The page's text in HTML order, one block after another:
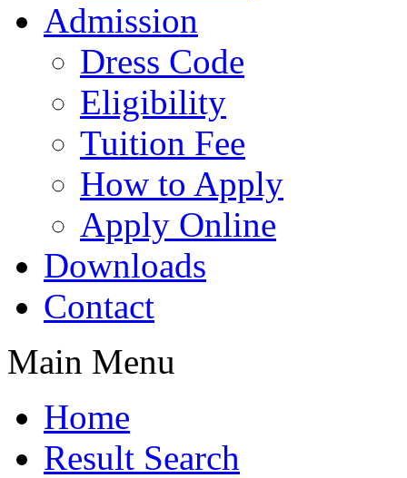
Admission
Dress Code
Eligibility
Tuition Fee
How to Apply
Apply Online
Downloads
Contact
Main Menu
Home
Result Search